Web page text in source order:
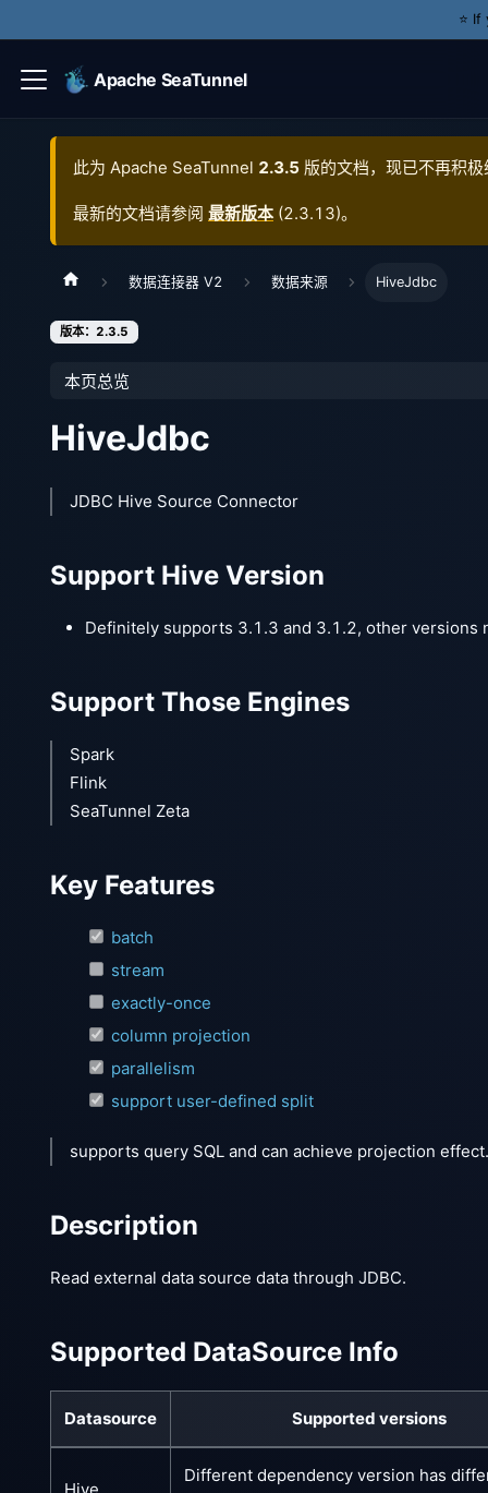
⭐️
Apache SeaTunnel
此为 Apache SeaTunnel 2.3.5 版的文档，现已不再积
最新的文档请参阅 最新版本 (2.3.13)。
数据连接器 V2 数据来源 HiveJdbc
版本：2.3.5
本页总览
HiveJdbc
JDBC Hive Source Connector
Support Hive Version
Definitely supports 3.1.3 and 3.1.2, other versions
Support Those Engines
Spark
Flink
SeaTunnel Zeta
Key Features
batch
stream
exactly-once
column projection
parallelism
support user-defined split
supports query SQL and can achieve projection effect.
Description
Read external data source data through JDBC.
Supported DataSource Info
Datasource Supported versions
Different dependency version has